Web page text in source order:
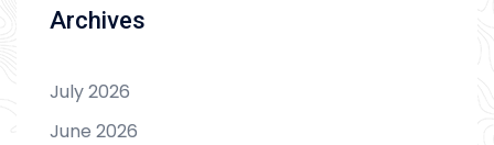
Archives
July 2026
June 2026